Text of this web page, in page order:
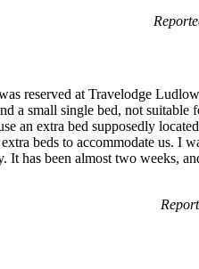
reserved at Travelodge
a small single bed, not
an extra bed supposedly
beds to accommodate us. I
has been almost two weeks,